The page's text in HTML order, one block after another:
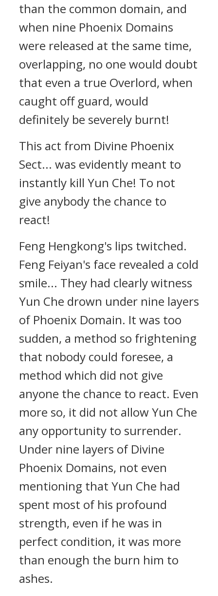
than the common domain, and
when nine Phoenix Domains
were released at the same time,
overlapping, no one would doubt
that even a true Overlord, when
caught off guard, would
definitely be severely burnt!
This act from Divine Phoenix
Sect... was evidently meant to
instantly kill Yun Che! To not
give anybody the chance to
react!
Feng Hengkong's lips twitched.
Feng Feiyan's face revealed a cold
smile... They had clearly witness
Yun Che drown under nine layers
of Phoenix Domain. It was too
sudden, a method so frightening
that nobody could foresee, a
method which did not give
anyone the chance to react. Even
more so, it did not allow Yun Che
any opportunity to surrender.
Under nine layers of Divine
Phoenix Domains, not even
mentioning that Yun Che had
spent most of his profound
strength, even if he was in
perfect condition, it was more
than enough the burn him to
ashes.